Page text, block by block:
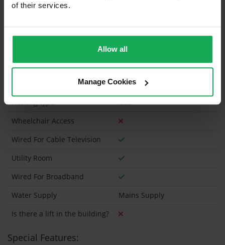
of their services.
Allow all
Manage Cookies
Has a registered tenancy been in place in last 24
(Space available for 1 car)
Security Alarm
Heating type
Gas
Wheelchair Access
Wired For Cable Television
Utility Room
Wired For Broadband
Water Supply
Mains Supply
Is there a lift in the building?
Special Features: